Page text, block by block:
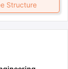
Structure